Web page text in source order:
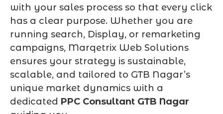
with your sales process so that every click
has a clear purpose. Whether you are
running search, Display, or remarketing
campaigns, Marqetrix Web Solutions
ensures your strategy is sustainable,
scalable, and tailored to GTB Nagar’s
unique market dynamics with a
dedicated PPC Consultant GTB Nagar